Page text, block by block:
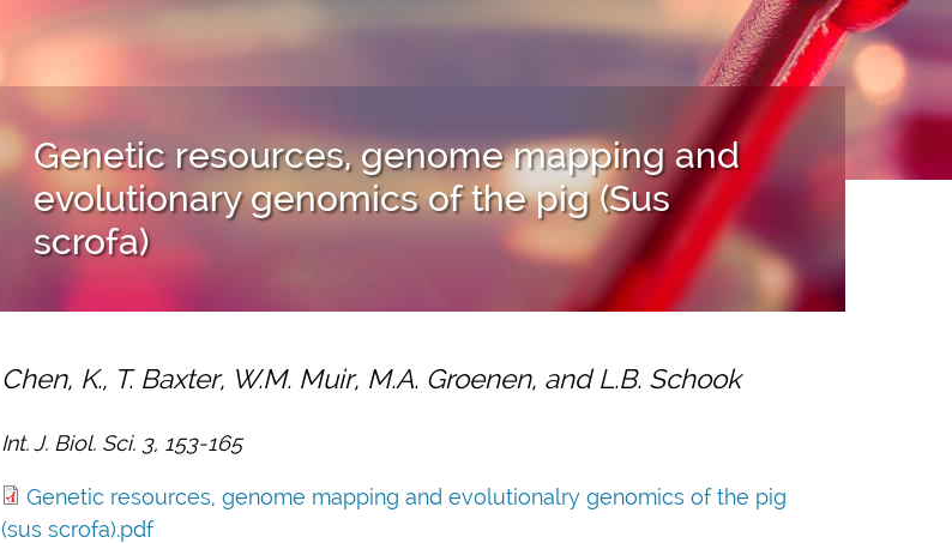
Genetic resources, genome mapping and
evolutionary genomics of the pig (Sus
scrofa)
Chen, K., T. Baxter, W.M. Muir, M.A. Groenen, and L.B. Schook
Int. J. Biol. Sci. 3, 153-165
Genetic resources, genome mapping and evolutionalry genomics of the pig
(sus scrofa).pdf